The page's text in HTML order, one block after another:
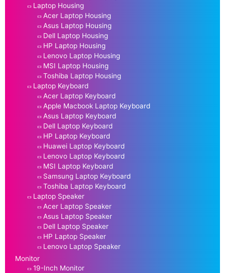
Laptop Housing
Acer Laptop Housing
Asus Laptop Housing
Dell Laptop Housing
HP Laptop Housing
Lenovo Laptop Housing
MSI Laptop Housing
Toshiba Laptop Housing
Laptop Keyboard
Acer Laptop Keyboard
Apple Macbook Laptop Keyboard
Asus Laptop Keyboard
Dell Laptop Keyboard
HP Laptop Keyboard
Huawei Laptop Keyboard
Lenovo Laptop Keyboard
MSI Laptop Keyboard
Samsung Laptop Keyboard
Toshiba Laptop Keyboard
Laptop Speaker
Acer Laptop Speaker
Asus Laptop Speaker
Dell Laptop Speaker
HP Laptop Speaker
Lenovo Laptop Speaker
Monitor
19-Inch Monitor